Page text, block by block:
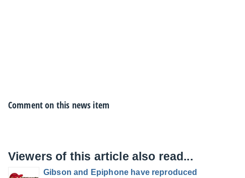
Comment on this news item
Viewers of this article also read...
Gibson and Epiphone have reproduced